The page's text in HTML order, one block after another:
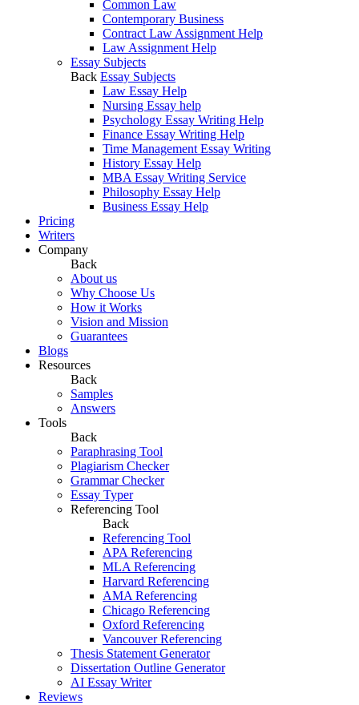
Common Law
Contemporary Business
Contract Law Assignment Help
Law Assignment Help
Essay Subjects
Back Essay Subjects
Law Essay Help
Nursing Essay help
Psychology Essay Writing Help
Finance Essay Writing Help
Time Management Essay Writing
History Essay Help
MBA Essay Writing Service
Philosophy Essay Help
Business Essay Help
Pricing
Writers
Company
Back
About us
Why Choose Us
How it Works
Vision and Mission
Guarantees
Blogs
Resources
Back
Samples
Answers
Tools
Back
Paraphrasing Tool
Plagiarism Checker
Grammar Checker
Essay Typer
Referencing Tool
Back
Referencing Tool
APA Referencing
MLA Referencing
Harvard Referencing
AMA Referencing
Chicago Referencing
Oxford Referencing
Vancouver Referencing
Thesis Statement Generator
Dissertation Outline Generator
AI Essay Writer
Reviews